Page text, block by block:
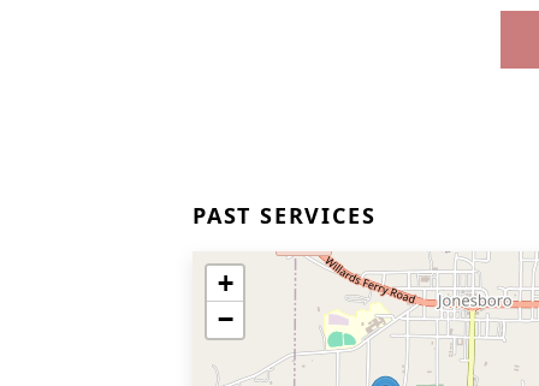
PAST SERVICES
+
−